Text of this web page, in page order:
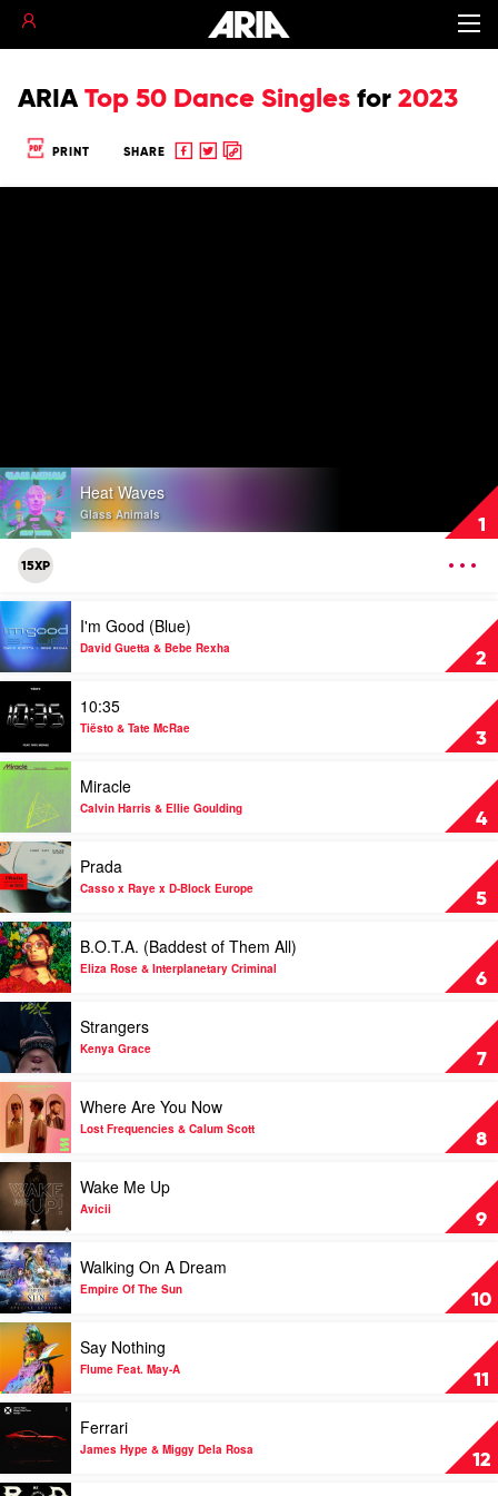
ARIA Top 50 Dance Singles for 2023
PRINT SHARE
Share
ShareCopy
1
Play
video
Heat
Waves
Glass
Heat Waves
Glass Animals
15XP
2
Play
video
I'm
Good
(Blue)
by
David
Guetta
&
Bebe
Rexha
I'm Good (Blue)
David Guetta & Bebe Rexha
3
Play
video
10:35
by
Tiësto
Tate
McRae
10:35
Tiësto & Tate McRae
4
Play
video
Miracle
by
Calvin
Harris
&
Ellie
Goulding
Miracle
Calvin Harris & Ellie Goulding
5
Play
video
Prada
by
Casso
x
Raye
x
Block
Europe
Prada
Casso x Raye x D-Block Europe
6
Play
video
B.O.T.A.
(Baddest
Them
All)
by
Eliza
Rose
&
Interplanetary
Criminal
B.O.T.A. (Baddest of Them All)
Eliza Rose & Interplanetary Criminal
7
Play
video
Strangers
by
Kenya
Grace
Strangers
Kenya Grace
8
Play
video
Where
Are
You
Now
by
Lost
Frequencies
&
Calum
Scott
Where Are You Now
Lost Frequencies & Calum Scott
9
Play
video
Wake
Me
Up
by
Avicii
Wake Me Up
Avicii
10
Play
video
Walking
On
A
Dream
by
Empire
Of
The
Sun
Walking On A Dream
Empire Of The Sun
11
Play
video
Say
Nothing
by
Flume
Feat.
May-
A
Say Nothing
Flume Feat. May-A
12
Play
video
Ferrari
by
James
Ferrari
James Hype & Miggy Dela Rosa
Play